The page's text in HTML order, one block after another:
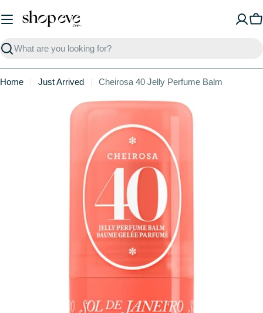
to
Search
Home Just Arrived Cheirosa 40 Jelly Perfume Balm
media 0 in modal